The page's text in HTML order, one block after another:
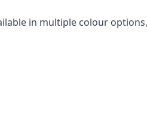
in multiple colour